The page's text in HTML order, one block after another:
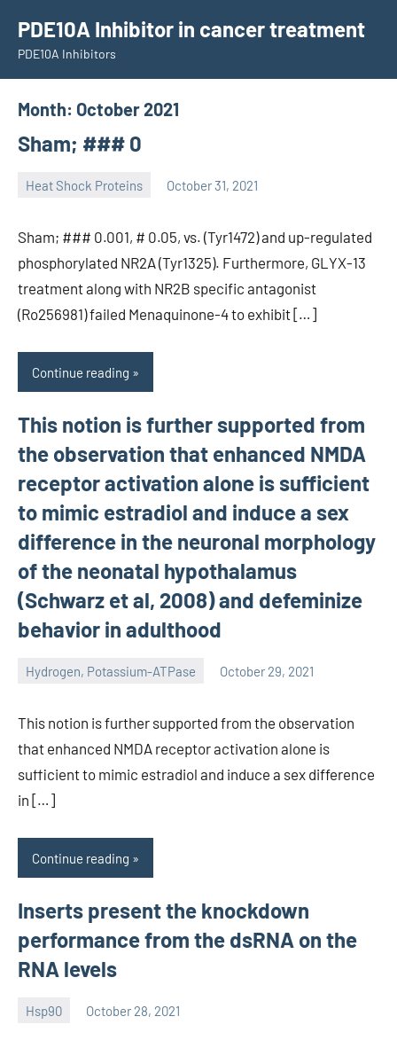
content
PDE10A Inhibitor in cancer treatment
PDE10A Inhibitors
Month: October 2021
Sham; ### 0
Heat Shock Proteins October 31, 2021
Sham; ### 0.001, # 0.05, vs. (Tyr1472) and up-regulated
phosphorylated NR2A (Tyr1325). Furthermore, GLYX-13
treatment along with NR2B specific antagonist
(Ro256981) failed Menaquinone-4 to exhibit […]
Continue reading
This notion is further supported from
the observation that enhanced NMDA
receptor activation alone is sufficient
to mimic estradiol and induce a sex
difference in the neuronal morphology
of the neonatal hypothalamus
(Schwarz et al, 2008) and defeminize
behavior in adulthood
Hydrogen, Potassium-ATPase October 29, 2021
unscburma
This notion is further supported from the observation
that enhanced NMDA receptor activation alone is
sufficient to mimic estradiol and induce a sex difference
in […]
Continue reading
Inserts present the knockdown
performance from the dsRNA on the
RNA levels
Hsp90 October 28, 2021
unscburma